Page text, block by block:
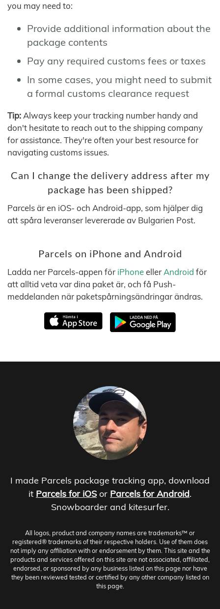
you may need to:
Provide additional information about the
package contents
Pay any required customs fees or taxes
In some cases, you might need to submit
a formal customs clearance request
Tip: Always keep your tracking number handy and
don't hesitate to reach out to the shipping company
for assistance. They're often your best resource for
navigating customs issues.
Can I change the delivery address after my
package has been shipped?
Parcels är en iOS- och Android-app, som hjälper dig
att spåra leveranser levererade av Bulgarien Post.
Parcels on iPhone and Android
Ladda ner Parcels-appen för iPhoneeller Android för
att alltid veta var dina paket är, och få Push-
meddelanden när paketspårningsändringar ändras.
I made Parcels package tracking app, download
it Parcels for iOS or Parcels for Android.
Snowboarder and kitesurfer.
All logos, product and company names are trademarks™ or
registered® trademarks of their respective holders. Use of them does
not imply any affiliation with or endorsement by them. This site and the
products and services offered on this site are not associated, affiliated,
endorsed, or sponsored by any business listed on this page nor have
they been reviewed tested or certified by any other company listed on
this page.